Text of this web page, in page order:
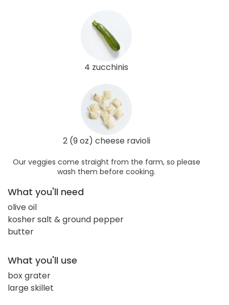
4 zucchinis
2 (9 oz) cheese ravioli
Our veggies come straight from the farm, so please
wash them before cooking.
What you'll need
olive oil
kosher salt & ground pepper
butter
What you'll use
box grater
large skillet